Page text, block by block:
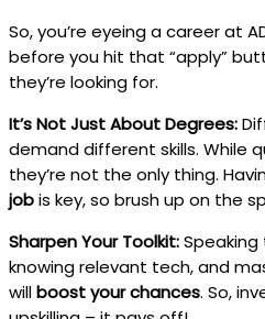
So, you’re eyeing a career at
before you hit that “apply”
they’re looking for.
It’s Not Just About Degrees:
demand different skills. While
they’re not the only thing.
jobis key, so brush up on the
Sharpen Your Toolkit:
knowing relevant tech, and
willboost your chances. So,